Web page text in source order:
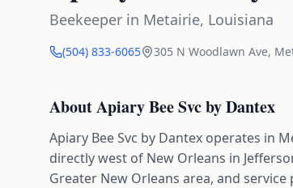
Beekeeper in Metairie, Louisiana
(504) 833-6065 305 N Woodlawn Ave,
AboutApiary Bee Svc by Dantex
Apiary Bee Svc by Dantex operates in
directly west of New Orleans in
Greater New Orleans area, and